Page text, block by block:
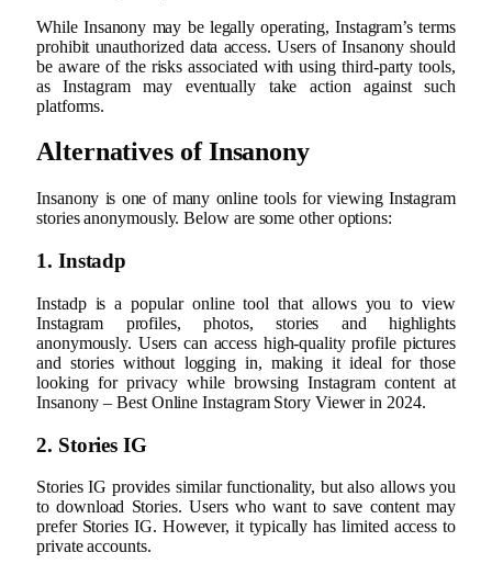
While Insanony may be legally operating, Instagram’s terms
prohibit unauthorized data access. Users of Insanony should
be aware of the risks associated with using third-party tools,
as Instagram may eventually take action against such
platforms.
Alternatives of Insanony
Insanony is one of many online tools for viewing Instagram
stories anonymously. Below are some other options:
1. Instadp
Instadp is a popular online tool that allows you to view
Instagram profiles, photos, stories and highlights
anonymously. Users can access high-quality profile pictures
and stories without logging in, making it ideal for those
looking for privacy while browsing Instagram content at
Insanony – Best Online Instagram Story Viewer in 2024.
2. Stories IG
Stories IG provides similar functionality, but also allows you
to download Stories. Users who want to save content may
prefer Stories IG. However, it typically has limited access to
private accounts.